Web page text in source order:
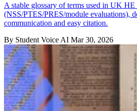
A stable glossary of terms used in UK HE
(NSS/PTES/PRES/module evaluations),
communication and easy citation.
By Student Voice AI Mar 30, 2026